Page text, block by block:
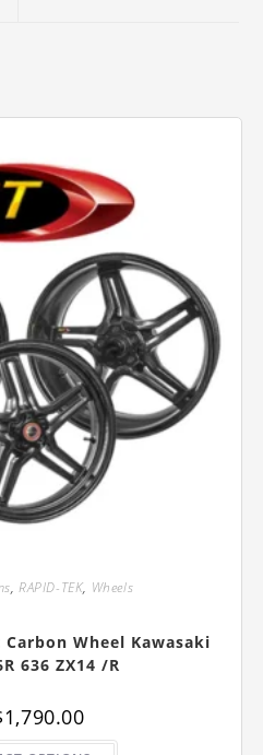
, RAPID-TEK, Wheels
Carbon Wheel Kawasaki
636 ZX14 /R
1,790.00
This